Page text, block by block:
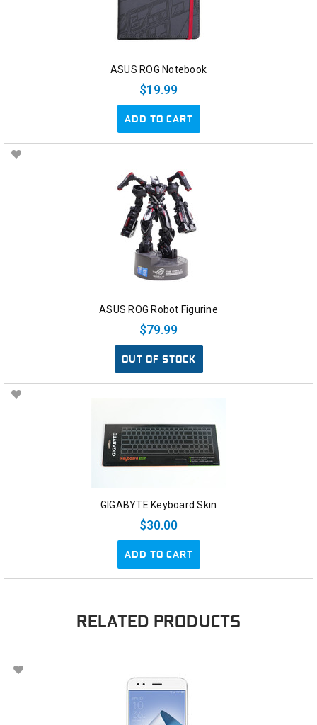
ASUS ROG Notebook
$19.99
ADD TO CART
ASUS ROG Robot Figurine
$79.99
OUT OF STOCK
GIGABYTE Keyboard Skin
$30.00
ADD TO CART
RELATED PRODUCTS